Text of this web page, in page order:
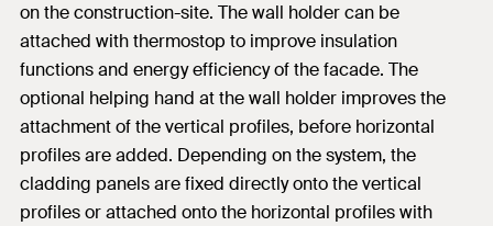
on the construction-site. The wall holder can be
attached with thermostop to improve insulation
functions and energy efficiency of the facade. The
optional helping hand at the wall holder improves the
attachment of the vertical profiles, before horizontal
profiles are added. Depending on the system, the
cladding panels are fixed directly onto the vertical
profiles or attached onto the horizontal profiles with